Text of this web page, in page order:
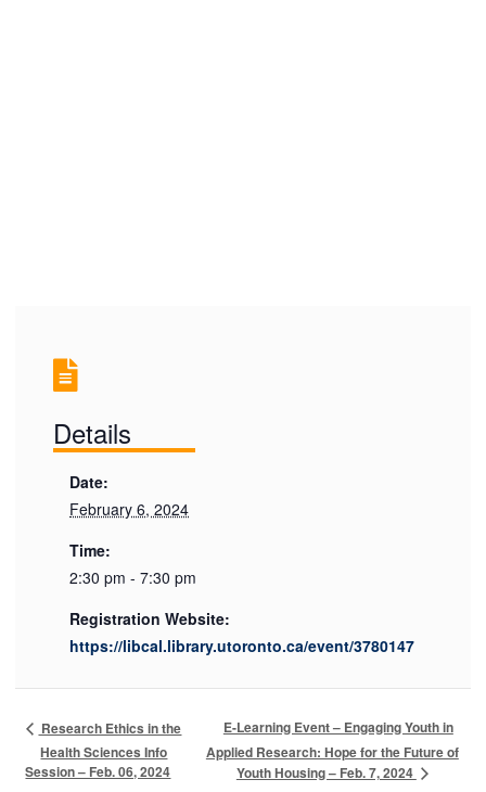
Details
Date:
February 6, 2024
Time:
2:30 pm - 7:30 pm
Registration Website:
https://libcal.library.utoronto.ca/event/3780147
Research Ethics in the
Health Sciences Info
Session – Feb. 06, 2024
E-Learning Event – Engaging Youth in
Applied Research: Hope for the Future of
Youth Housing – Feb. 7, 2024